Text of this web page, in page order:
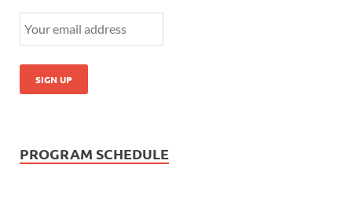
PROGRAM SCHEDULE